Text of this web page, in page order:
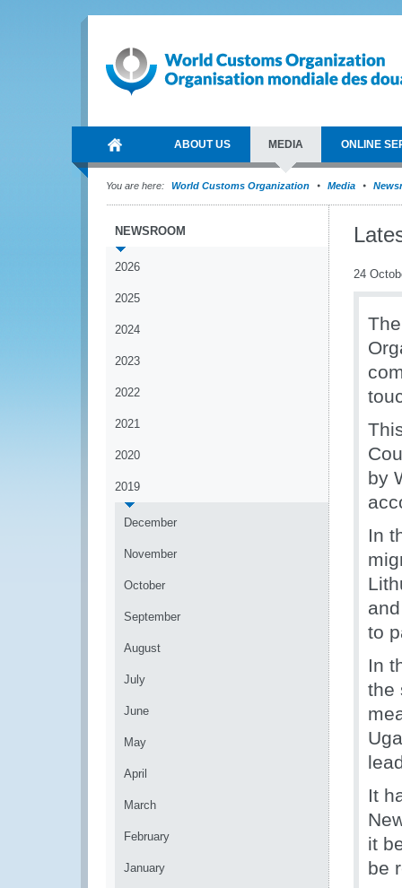
ABOUT US MEDIA ONLINE
You are here: World Customs Organization Media
NEWSROOM
2026
2025
2024
2023
2022
2021
2020
2019
December
November
October
September
August
July
June
May
April
March
February
January
24
by
In
to
In
the
It
it
be